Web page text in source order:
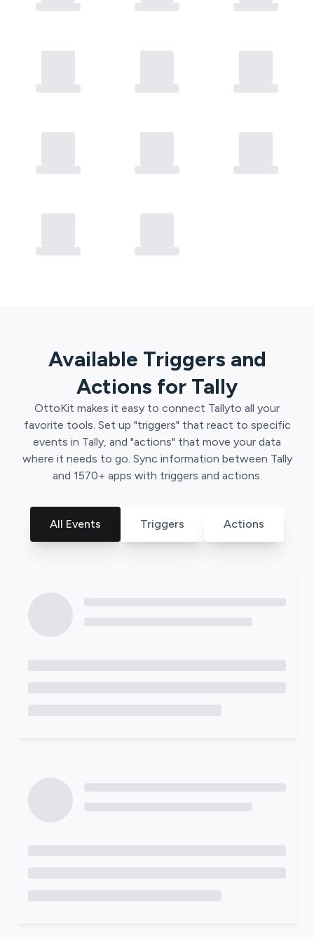
Available Triggers and
Actions for Tally
OttoKit makes it easy to connect Tallyto all your
favorite tools. Set up "triggers" that react to specific
events in Tally, and "actions" that move your data
where it needs to go. Sync information between Tally
and 1570+ apps with triggers and actions.
All Events Triggers Actions